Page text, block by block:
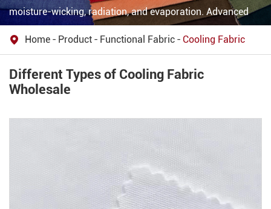
moisture-wicking, radiation, and evaporation. Advanced
structures to reflect >90% solar radiation and emit heat via
infrared, enabling daytime radiative cooling. CoolMax
employs micro-grooved fibers to rapidly wick sweat,
cotton). Hybrid designs integrate phase-change materials
(e.g., graphene) or bio-based membranes for dynamic heat
absorption. Breathable, waterproof layers (e.g., 2.5-layer
laminates) balance airflow and durability. Sustainable
innovations include fluorine-free DWR coatings and
 Home Product Functional Fabric Cooling Fabric
Different Types of Cooling Fabric
Wholesale